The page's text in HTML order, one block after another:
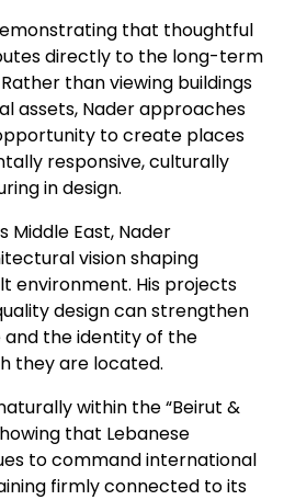
that thoughtful
directly to the long-term
than viewing buildings
assets, Nader approaches
to create places
responsive, culturally
in design.
Middle East, Nader
vision shaping
environment. His projects
design can strengthen
the identity of the
they are located.
within the “Beirut &
that Lebanese
to command international
firmly connected to its